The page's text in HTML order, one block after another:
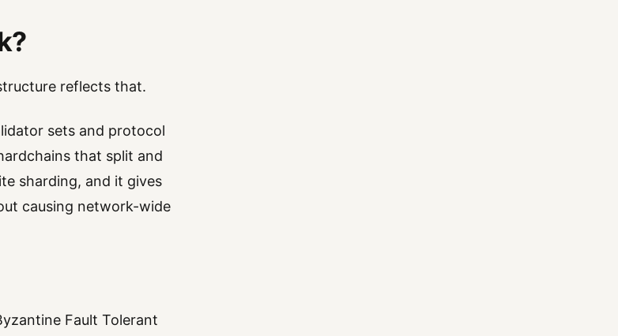
reflects that.
sets and protocol
that split and
sharding, and it gives
causing network-wide
Fault Tolerant